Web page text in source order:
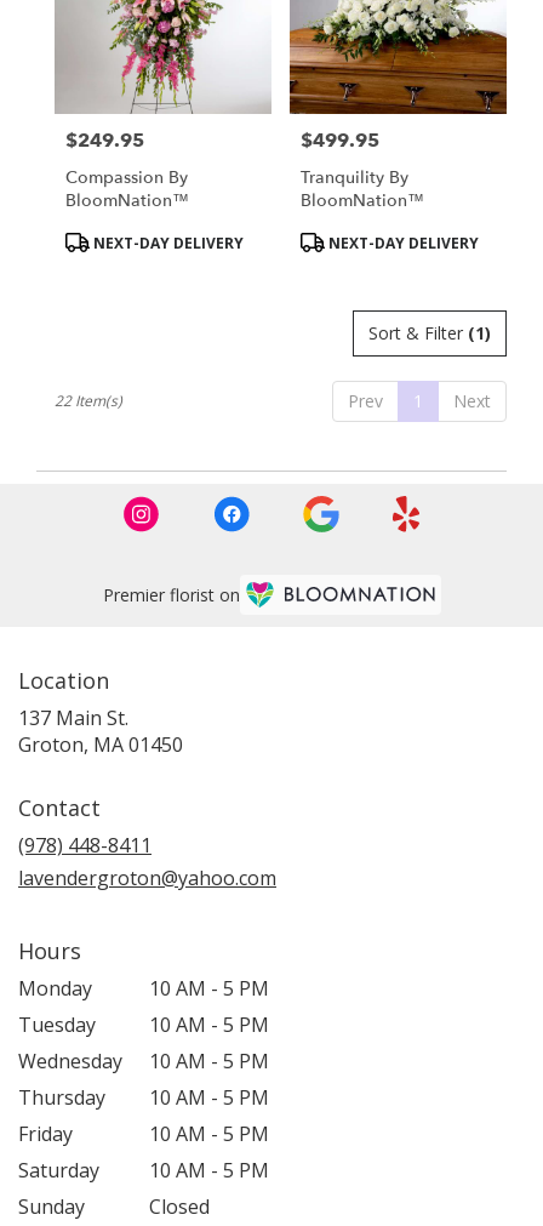
Price:
$249.95
Compassion By
BloomNation™
ProductNEXT-DAY DELIVERY
Price:
$499.95
Tranquility By
BloomNation™
ProductNEXT-DAY DELIVERY
Sort & Filter (1)
Prev 1 Next
22 Item(s)
Premier florist on
Location
137 Main St.
Groton, MA 01450
Contact
(978) 448-8411
lavendergroton@yahoo.com
Hours
Monday
10 AM - 5 PM
Tuesday
10 AM - 5 PM
Wednesday
10 AM - 5 PM
Thursday
10 AM - 5 PM
Friday
10 AM - 5 PM
Saturday
10 AM - 5 PM
Sunday
Closed